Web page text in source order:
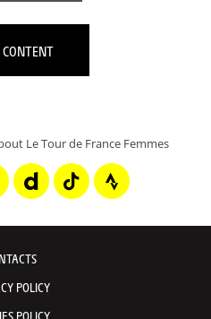
Le Tour de France Femmes
POLICY
POLICY